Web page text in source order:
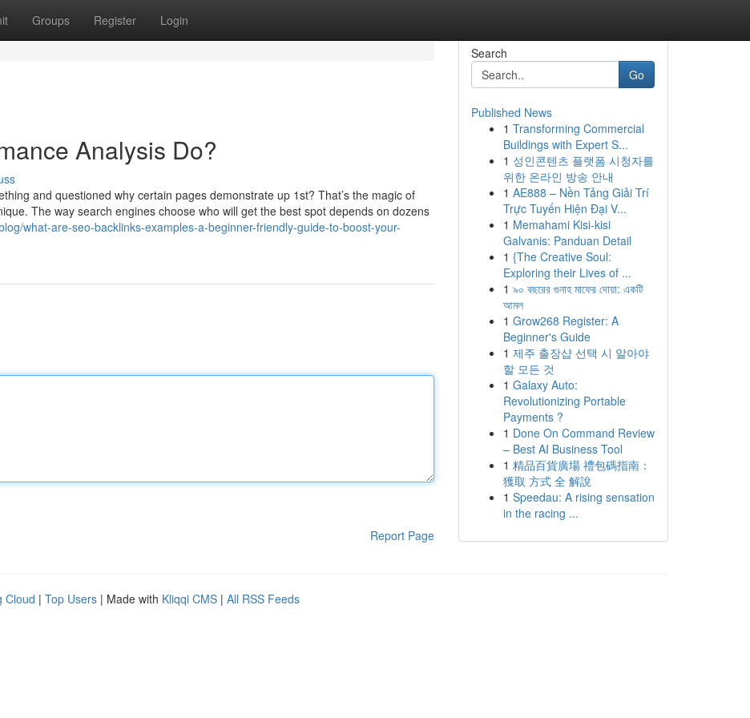
Groups Register Login
Analysis Do?
and questioned why certain pages demonstrate up 1st? That’s the magic of
The way search engines choose who will get the best spot depends on dozens
what-are-seo-backlinks-examples-a-beginner-friendly-guide-to-boost-your-
Report Page
Search
Go
Published News
1 Transforming Commercial
Buildings with Expert S...
1 성인콘텐츠 플랫폼 시청자를
위한 온라인 방송 안내
1 AE888 – Nền Tảng Giải Trí
Trực Tuyến Hiện Đại V...
1 Memahami Kisi-kisi
Galvanis: Panduan Detail
1 {The Creative Soul:
Exploring their Lives of ...
1 ৯০ বছরের গুনাহ মাফের দোয়া: একটি
আমল
1 Grow268 Register: A
Beginner's Guide
1 제주 출장샵 선택 시 알아야
할 모든 것
1 Galaxy Auto:
Revolutionizing Portable
Payments ?
1 Done On Command Review
– Best AI Business Tool
1 精品百貨廣場 禮包碼指南：
獲取 方式 全 解說
1 Speedau: A rising sensation
in the racing ...
Cloud | Top Users | Made with Kliqqi CMS | All RSS Feeds